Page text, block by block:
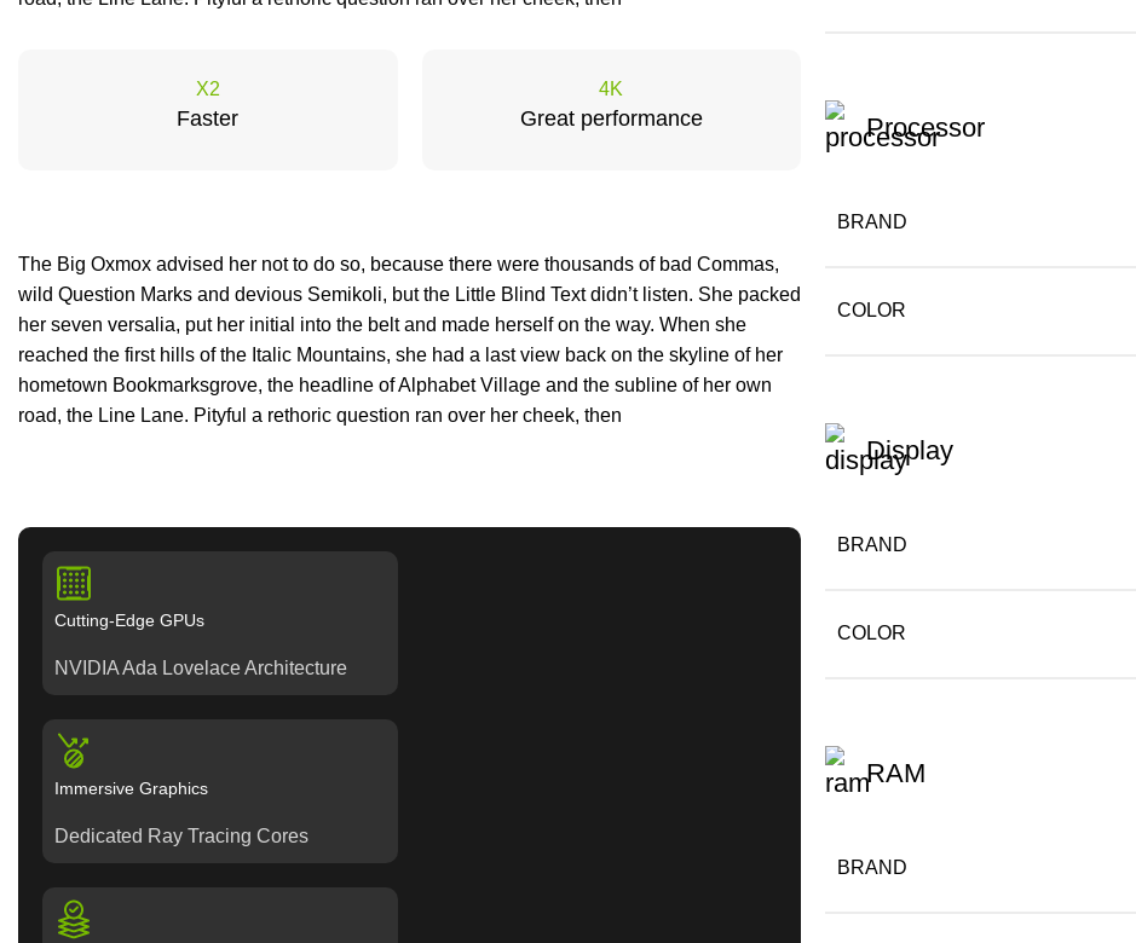
X2
Faster
4K
Great performance
The Big Oxmox advised her not to do so, because there were thousands of bad Commas,
wild Question Marks and devious Semikoli, but the Little Blind Text didn’t listen. She packed
her seven versalia, put her initial into the belt and made herself on the way. When she
reached the first hills of the Italic Mountains, she had a last view back on the skyline of her
hometown Bookmarksgrove, the headline of Alphabet Village and the subline of her own
road, the Line Lane. Pityful a rethoric question ran over her cheek, then
Cutting-Edge GPUs
NVIDIA Ada Lovelace Architecture
Immersive Graphics
Dedicated Ray Tracing Cores
Processor
BRAND
COLOR
Display
BRAND
COLOR
RAM
BRAND